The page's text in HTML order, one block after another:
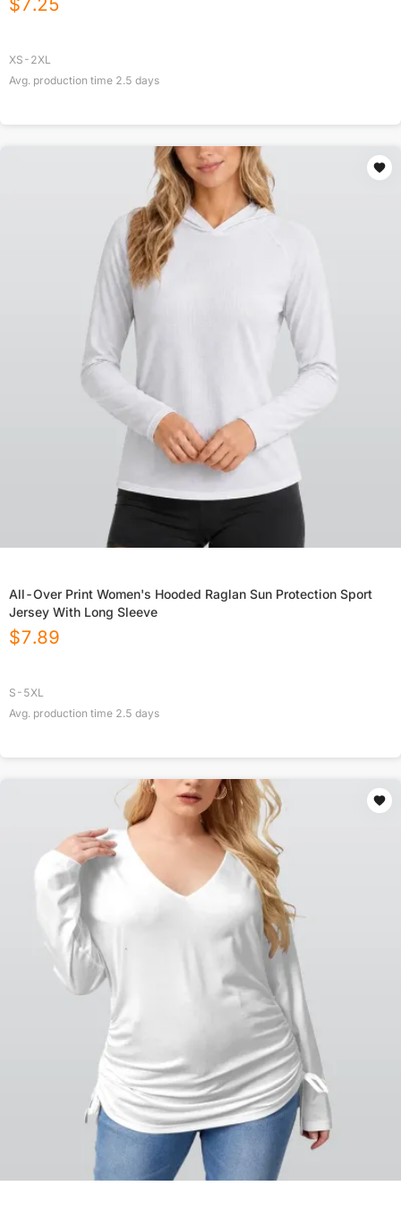
$7.25
XS-2XL
Avg. production time 2.5 days
All-Over Print Women's Hooded Raglan Sun Protection Sport
Jersey With Long Sleeve
$7.89
S-5XL
Avg. production time 2.5 days